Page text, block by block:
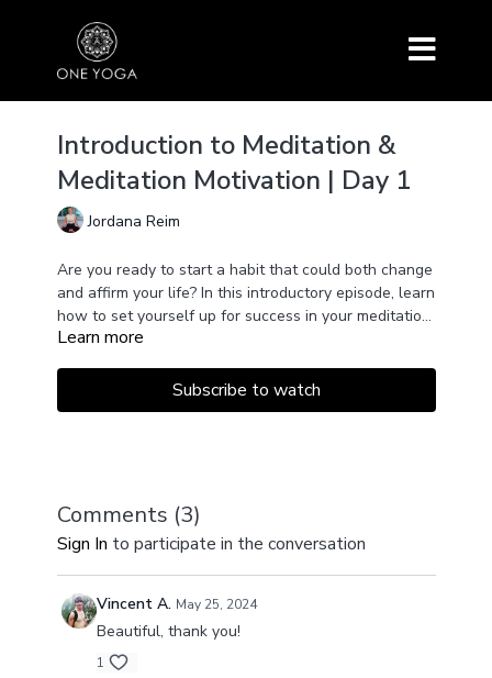
Introduction to Meditation &
Meditation Motivation | Day 1
Jordana Reim
Are you ready to start a habit that could both change
and affirm your life? In this introductory episode, learn
how to set yourself up for success in your meditation
practice. The goal is to love the time you spend on
establish personal motivation in a heartfully guided
meditation. No previous experience is required.
Learn more
Subscribe to watch
Comments (3)
Sign In to participate in the conversation
Vincent A. May 25, 2024
Beautiful, thank you!
1